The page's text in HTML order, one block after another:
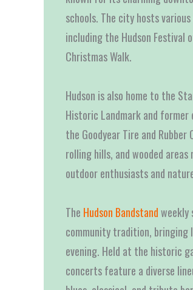
schools. The city hosts
including the Hudson Festival
Christmas Walk.
Hudson is also home to the
Historic Landmark and
the Goodyear Tire and Rubber
rolling hills, and wooded
outdoor enthusiasts and
The Hudson Bandstandweekly
community tradition, bringing
evening. Held at the historic
concerts feature a diverse